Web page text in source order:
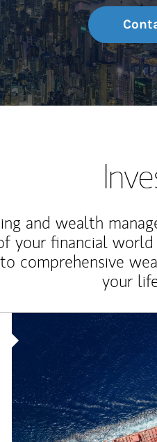
and wealth
your financial
comprehensive
your